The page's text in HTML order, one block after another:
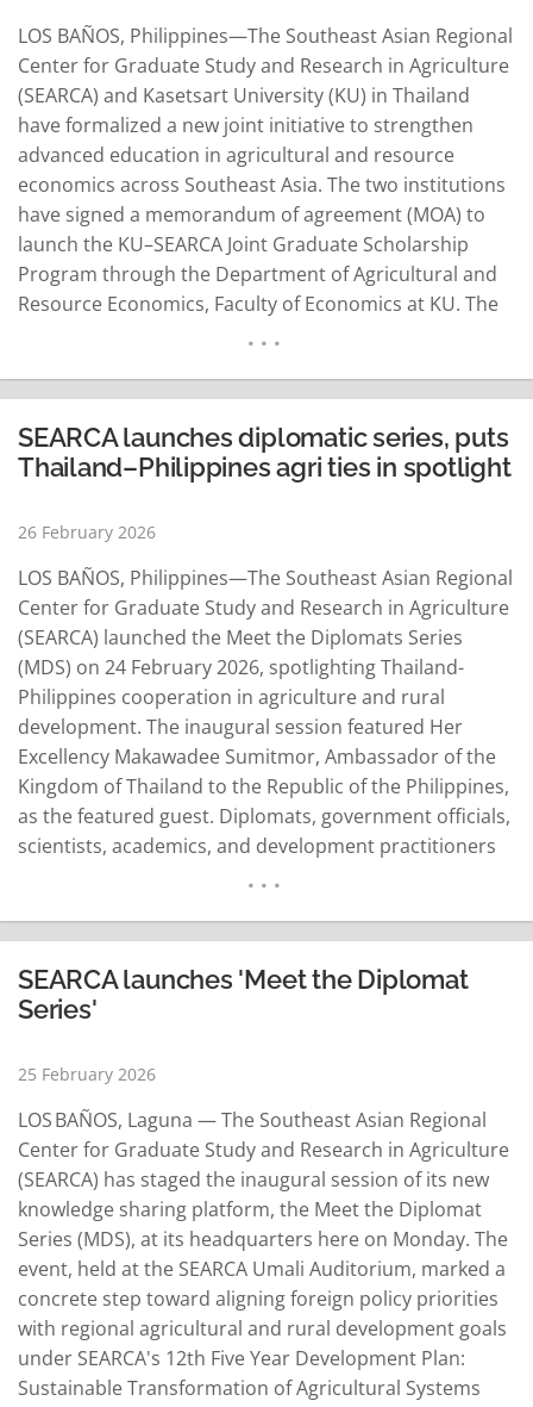
LOS BAÑOS, Philippines—The Southeast Asian Regional
Center for Graduate Study and Research in Agriculture
(SEARCA) and Kasetsart University (KU) in Thailand
have formalized a new joint initiative to strengthen
advanced education in agricultural and resource
economics across Southeast Asia. The two institutions
have signed a memorandum of agreement (MOA) to
launch the KU–SEARCA Joint Graduate Scholarship
Program through the Department of Agricultural and
Resource Economics, Faculty of Economics at KU. The
contribute to sustainable agricultural and rural
development and evidence-based policy advancement
in the region. Representing the two…
READ MORE
SEARCA launches diplomatic series, puts
Thailand–Philippines agri ties in spotlight
26 February 2026
LOS BAÑOS, Philippines—The Southeast Asian Regional
Center for Graduate Study and Research in Agriculture
(SEARCA) launched the Meet the Diplomats Series
(MDS) on 24 February 2026, spotlighting Thailand-
Philippines cooperation in agriculture and rural
development. The inaugural session featured Her
Excellency Makawadee Sumitmor, Ambassador of the
Kingdom of Thailand to the Republic of the Philippines,
as the featured guest. Diplomats, government officials,
scientists, academics, and development practitioners
aligned with SEARCA's 12th Five-Year Development
Plan: Sustainable Transformation of Agricultural
Systems through Innovation in Southeast Asia…
SEARCA launches 'Meet the Diplomat
Series'
25 February 2026
LOS BAÑOS, Laguna — The Southeast Asian Regional
Center for Graduate Study and Research in Agriculture
(SEARCA) has staged the inaugural session of its new
knowledge sharing platform, the Meet the Diplomat
Series (MDS), at its headquarters here on Monday. The
event, held at the SEARCA Umali Auditorium, marked a
concrete step toward aligning foreign policy priorities
with regional agricultural and rural development goals
under SEARCA's 12th Five Year Development Plan:
Sustainable Transformation of Agricultural Systems